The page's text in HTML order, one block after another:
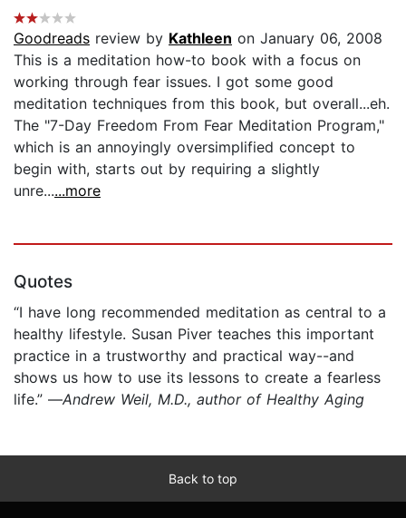
Goodreads review by Kathleen on January 06, 2008
This is a meditation how-to book with a focus on
working through fear issues. I got some good
meditation techniques from this book, but overall...eh.
The "7-Day Freedom From Fear Meditation Program,"
which is an annoyingly oversimplified concept to
begin with, starts out by requiring a slightly
unre......more
Quotes
“I have long recommended meditation as central to a
healthy lifestyle. Susan Piver teaches this important
practice in a trustworthy and practical way--and
shows us how to use its lessons to create a fearless
life.” —Andrew Weil, M.D., author of Healthy Aging
Back to top